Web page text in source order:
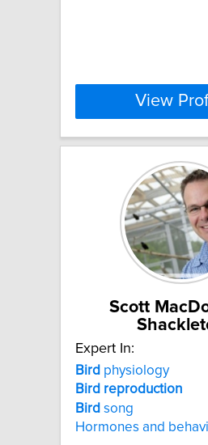
View
Scott
Expert In:
Bird physiology
Bird reproduction
Bird song
Hormones and